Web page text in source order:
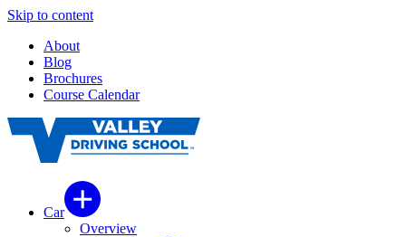
Skip to content
About
Blog
Brochures
Course Calendar
Car
Overview